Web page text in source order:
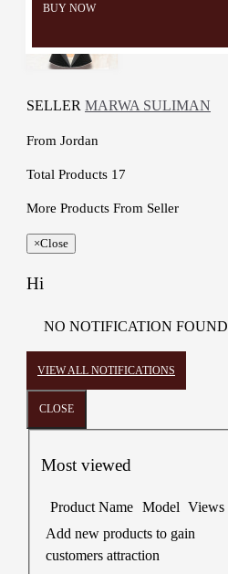
BUY NOW
SELLER MARWA SULIMAN
From Jordan
Total Products 17
More Products From Seller
×Close
Hi
NO NOTIFICATION FOUND
VIEW ALL NOTIFICATIONS
CLOSE
Most viewed
Product Name Model Views
Add new products to gain
customers attraction